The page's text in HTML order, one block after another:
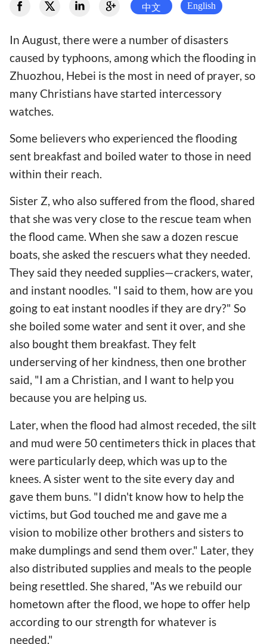
中文 English
In August, there were a number of disasters
caused by typhoons, among which the flooding in
Zhuozhou, Hebei is the most in need of prayer, so
many Christians have started intercessory
watches.
Some believers who experienced the flooding
sent breakfast and boiled water to those in need
within their reach.
Sister Z, who also suffered from the flood, shared
that she was very close to the rescue team when
the flood came. When she saw a dozen rescue
boats, she asked the rescuers what they needed.
They said they needed supplies—crackers, water,
and instant noodles. "I said to them, how are you
going to eat instant noodles if they are dry?" So
she boiled some water and sent it over, and she
also bought them breakfast. They felt
underserving of her kindness, then one brother
said, "I am a Christian, and I want to help you
because you are helping us.
Later, when the flood had almost receded, the silt
and mud were 50 centimeters thick in places that
were particularly deep, which was up to the
knees. A sister went to the site every day and
gave them buns. "I didn't know how to help the
victims, but God touched me and gave me a
vision to mobilize other brothers and sisters to
make dumplings and send them over." Later, they
also distributed supplies and meals to the people
being resettled. She shared, "As we rebuild our
hometown after the flood, we hope to offer help
according to our strength for whatever is
needed."